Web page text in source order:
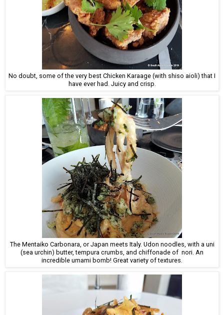
No doubt, some of the very best Chicken Karaage (with shiso aioli) that I
have ever had. Juicy and crisp.
The Mentaiko Carbonara, or Japan meets Italy. Udon noodles, with a uni
(sea urchin) butter, tempura crumbs, and chiffonade of nori. An
incredible umami bomb! Great variety of textures.